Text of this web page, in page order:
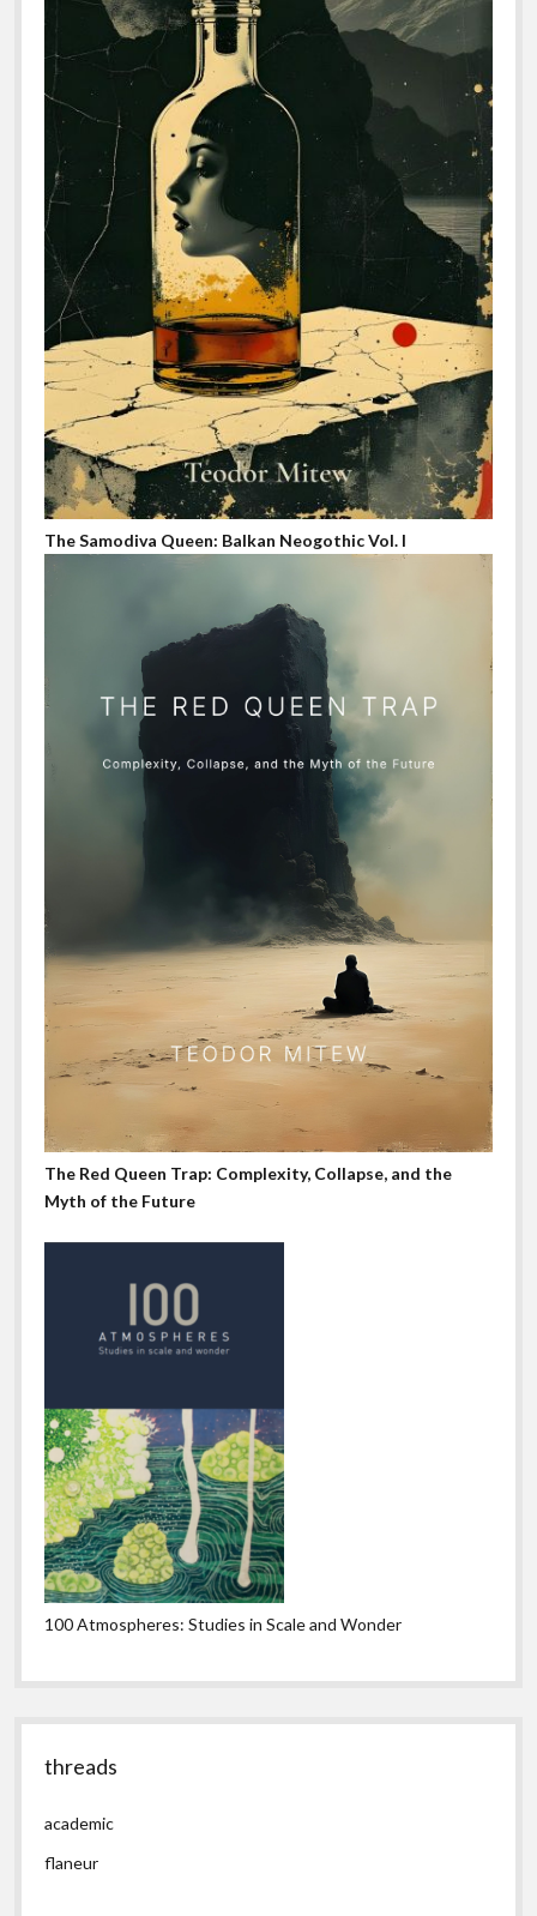
The Samodiva Queen: Balkan Neogothic Vol. I
The Red Queen Trap: Complexity, Collapse, and the
Myth of the Future
100 Atmospheres: Studies in Scale and Wonder
threads
academic
flaneur